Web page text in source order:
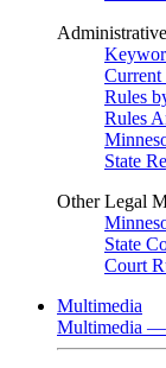
Current
Rules
Rules
State
Other Legal
State
Court
Multimedia
Multimedia —